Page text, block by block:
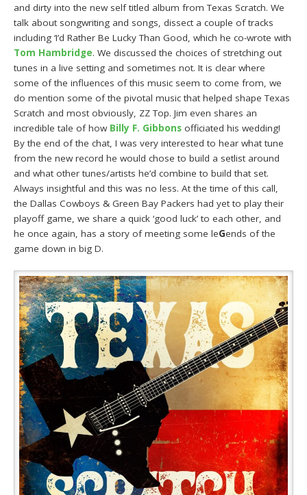
and dirty into the new self titled album from Texas Scratch. We
talk about songwriting and songs, dissect a couple of tracks
including ‘I’d Rather Be Lucky Than Good, which he co-wrote with
Tom Hambridge. We discussed the choices of stretching out
tunes in a live setting and sometimes not. It is clear where
some of the influences of this music seem to come from, we
do mention some of the pivotal music that helped shape Texas
Scratch and most obviously, ZZ Top. Jim even shares an
incredible tale of how Billy F. Gibbons officiated his wedding!
By the end of the chat, I was very interested to hear what tune
from the new record he would chose to build a setlist around
and what other tunes/artists he’d combine to build that set.
Always insightful and this was no less. At the time of this call,
the Dallas Cowboys & Green Bay Packers had yet to play their
playoff game, we share a quick ‘good luck’ to each other, and
he once again, has a story of meeting some leGends of the
game down in big D.